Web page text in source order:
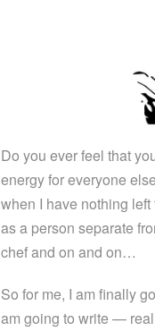
Do you ever feel that
energy for everyone
when I have nothing
as a person separate
chef and on and on…
So for me, I am finally
am going to write —